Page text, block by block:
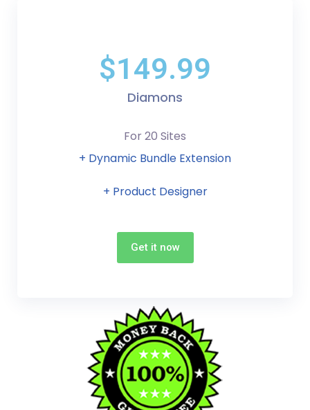
$149.99
Diamons
For 20 Sites
+ Dynamic Bundle Extension
+ Product Designer
Get it now